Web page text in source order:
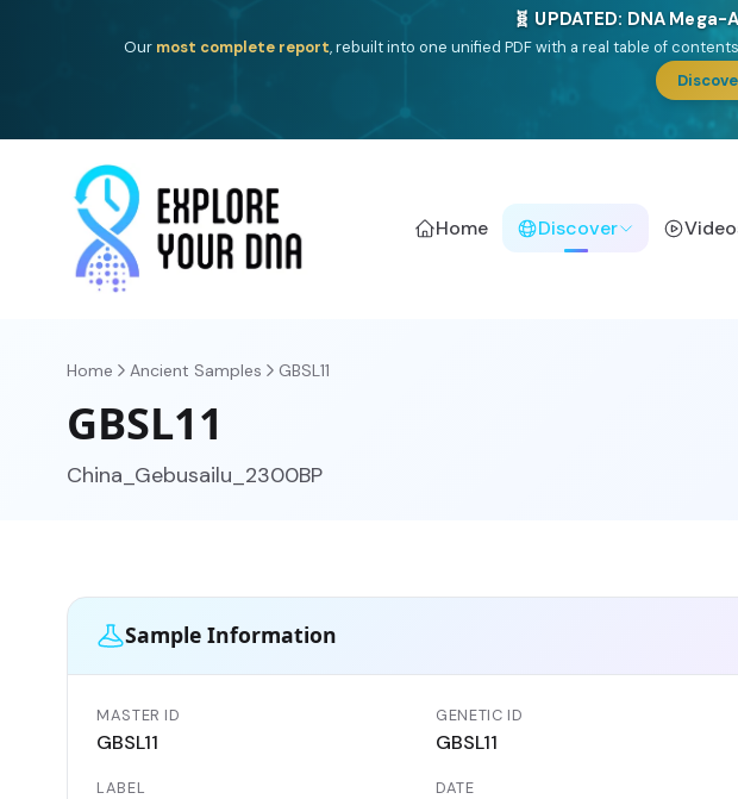
🎯
One heritage, one deep dive:Thalassa(Mediterranean islands),Am Yisrael(Jewish),
(USA/Canada),
Home Discover
Home Ancient Samples GBSL11
GBSL11
China_Gebusailu_2300BP
Sample Information
MASTER ID
GBSL11
GENETIC ID
GBSL11
LABEL DATE